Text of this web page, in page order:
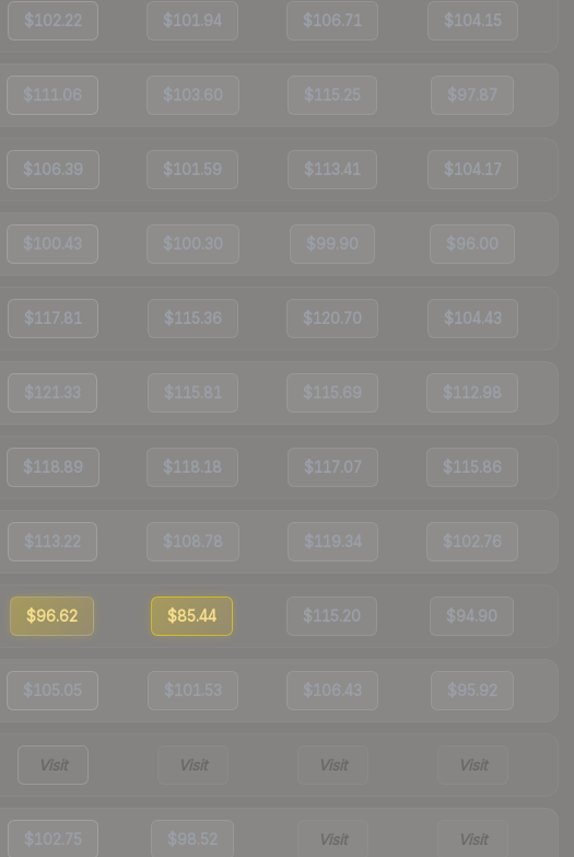
$102.22 $101.94 $106.71 $104.15
$111.06 $103.60 $115.25 $97.87
$106.39 $101.59 $113.41 $104.17
$100.43 $100.30 $99.90 $96.00
$117.81 $115.36 $120.70 $104.43
$121.33 $115.81 $115.69 $112.98
$118.89 $118.18 $117.07 $115.86
$113.22 $108.78 $119.34 $102.76
$96.62 $85.44 $115.20 $94.90
$105.05 $101.53 $106.43 $95.92
Visit Visit Visit Visit
$102.75 $98.52 Visit Visit